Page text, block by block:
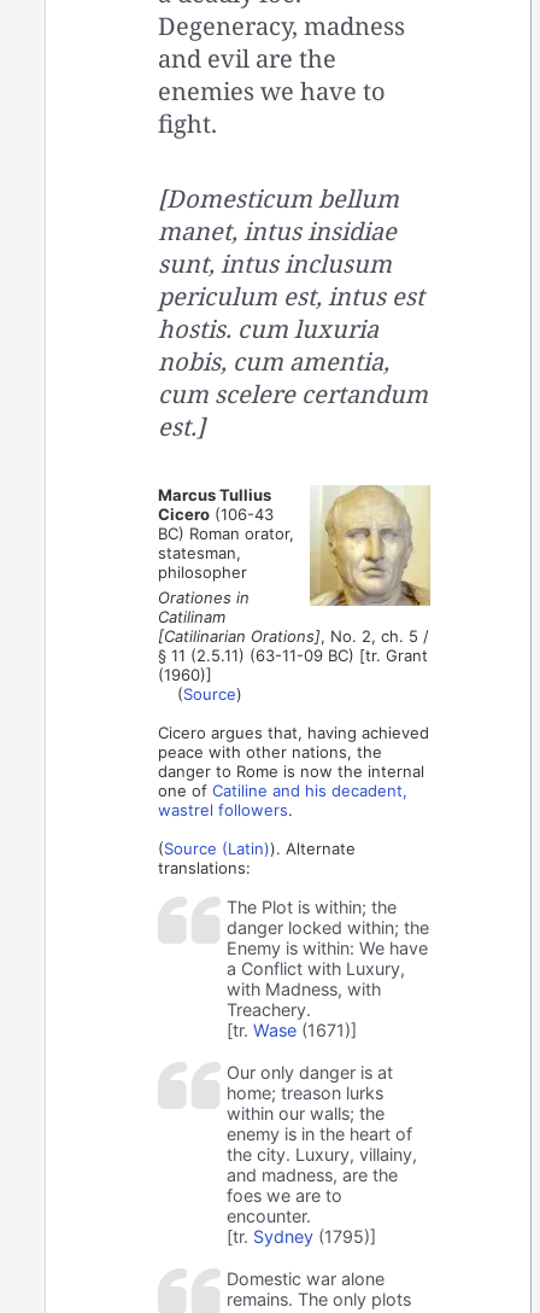
Degeneracy, madness
and evil are the
enemies we have to
fight.
[Domesticum bellum
manet, intus insidiae
sunt, intus inclusum
periculum est, intus est
hostis. cum luxuria
nobis, cum amentia,
cum scelere certandum
est.]
Marcus Tullius
Cicero (106-43
BC) Roman orator,
statesman,
philosopher
Orationes in
Catilinam
[Catilinarian Orations], No. 2, ch. 5 /
§ 11 (2.5.11) (63-11-09 BC) [tr. Grant
(1960)]
(Source)
Cicero argues that, having achieved
peace with other nations, the
danger to Rome is now the internal
one ofCatiline and his decadent,
wastrel followers.
(Source (Latin)). Alternate
translations:
The Plot is within; the
danger locked within; the
Enemy is within: We have
a Conflict with Luxury,
with Madness, with
Treachery.
[tr.Wase (1671)]
Our only danger is at
home; treason lurks
within our walls; the
enemy is in the heart of
the city. Luxury, villainy,
and madness, are the
foes we are to
encounter.
[tr. Sydney (1795)]
Domestic war alone
remains. The only plots